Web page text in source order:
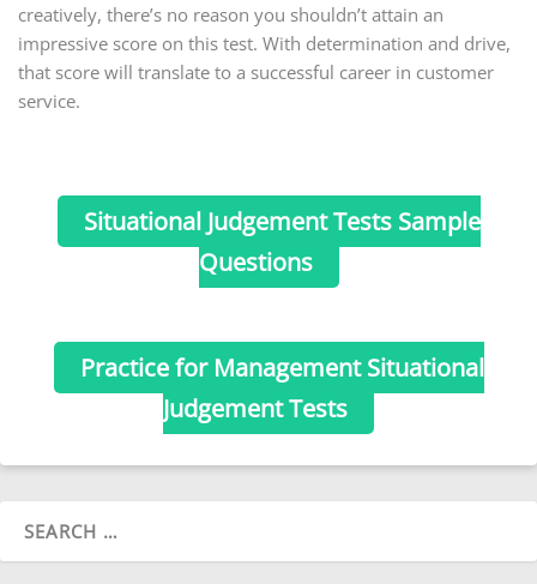
creatively, there’s no reason you shouldn’t attain an
impressive score on this test. With determination and drive,
that score will translate to a successful career in customer
service.
Situational Judgement Tests Sample
Questions
Practice for Management Situational
Judgement Tests